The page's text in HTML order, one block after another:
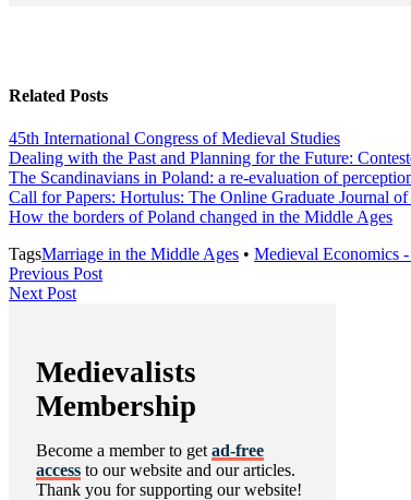
Related Posts
45th International Congress of Medieval Studies
Dealing with the Past and Planning for the Future:
The Scandinavians in Poland: a re-evaluation of
Call for Papers: Hortulus: The Online Graduate Journal
How the borders of Poland changed in the Middle Ages
TagsMarriage in the Middle Ages • Medieval Economics -
Post
navigation
Previous PostPrevious
Next PostNext
Medievalists
Membership
Become a member to get ad-free
access to our website and our articles.
Thank you for supporting our website!